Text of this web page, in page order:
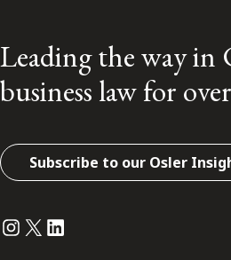
Leading the way in
business law for
Subscribe to our Osler
Instagram
Twitter
LinkedIn